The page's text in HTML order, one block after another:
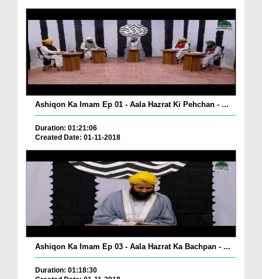
Ashiqon Ka Imam Ep 01 - Aala Hazrat Ki Pehchan - ...
Duration: 01:21:06
Created Date: 01-11-2018
Ashiqon Ka Imam Ep 03 - Aala Hazrat Ka Bachpan - ...
Duration: 01:18:30